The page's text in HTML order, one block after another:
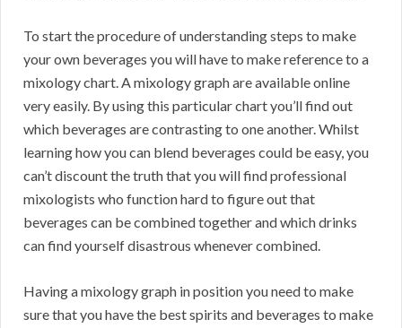
To start the procedure of understanding steps to make
your own beverages you will have to make reference to a
mixology chart. A mixology graph are available online
very easily. By using this particular chart you’ll find out
which beverages are contrasting to one another. Whilst
learning how you can blend beverages could be easy, you
can’t discount the truth that you will find professional
mixologists who function hard to figure out that
beverages can be combined together and which drinks
can find yourself disastrous whenever combined.
Having a mixology graph in position you need to make
sure that you have the best spirits and beverages to make